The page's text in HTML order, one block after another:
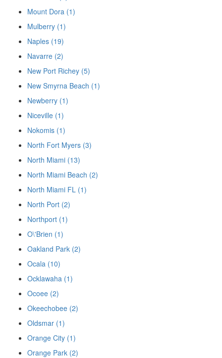
Mount Dora (1)
Mulberry (1)
Naples (19)
Navarre (2)
New Port Richey (5)
New Smyrna Beach (1)
Newberry (1)
Niceville (1)
Nokomis (1)
North Fort Myers (3)
North Miami (13)
North Miami Beach (2)
North Miami FL (1)
North Port (2)
Northport (1)
O\'Brien (1)
Oakland Park (2)
Ocala (10)
Ocklawaha (1)
Ocoee (2)
Okeechobee (2)
Oldsmar (1)
Orange City (1)
Orange Park (2)